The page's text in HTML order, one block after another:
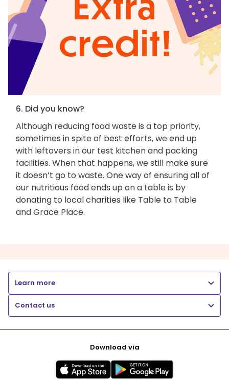
6. Did you know?
Although reducing food waste is a top priority,
sometimes in spite of best efforts, we end up
with leftovers in our test kitchen and packing
facilities. When that happens, we still make sure
it doesn’t go to waste. One way of ensuring all of
our nutritious food ends up on a table is by
donating to local charities like Table to Table
and Grace Place.
Learn more
Contact us
Download via